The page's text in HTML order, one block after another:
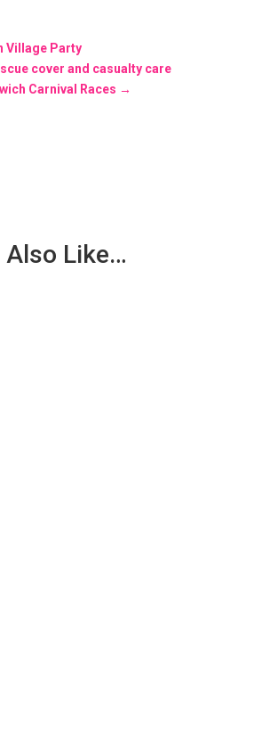
Village Party
cover and casualty care
Carnival Races →
Also Like…